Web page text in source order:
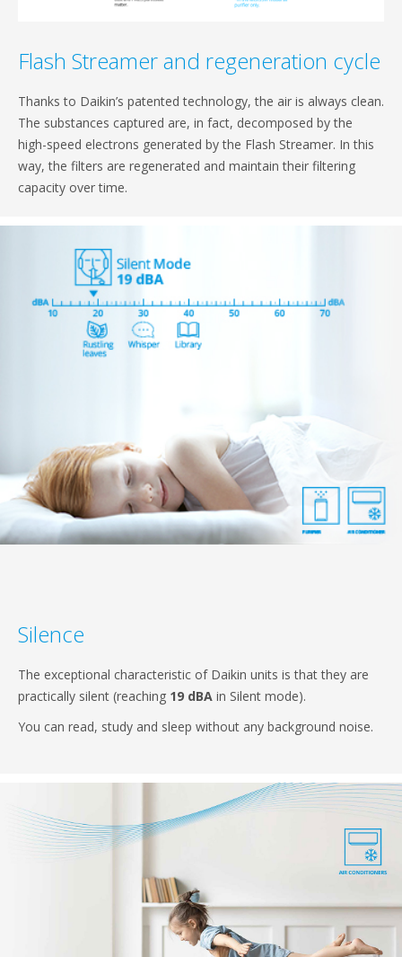
Flash Streamer and regeneration cycle
Thanks to Daikin’s patented technology, the air is always clean.
The substances captured are, in fact, decomposed by the
high-speed electrons generated by the Flash Streamer. In this
way, the filters are regenerated and maintain their filtering
capacity over time.
Silence
The exceptional characteristic of Daikin units is that they are
practically silent (reaching 19 dBA in Silent mode).
You can read, study and sleep without any background noise.